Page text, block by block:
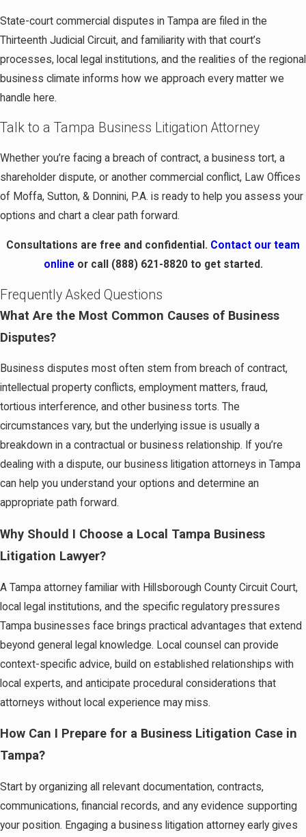
State-court commercial disputes in Tampa are filed in the
Thirteenth Judicial Circuit, and familiarity with that court’s
processes, local legal institutions, and the realities of the regional
business climate informs how we approach every matter we
handle here.
Talk to a Tampa Business Litigation Attorney
Whether you’re facing a breach of contract, a business tort, a
shareholder dispute, or another commercial conflict, Law Offices
of Moffa, Sutton, & Donnini, P.A. is ready to help you assess your
options and chart a clear path forward.
Consultations are free and confidential. Contact our team
onlineor call (888) 621-8820to get started.
Frequently Asked Questions
What Are the Most Common Causes of Business
Disputes?
Business disputes most often stem from breach of contract,
intellectual property conflicts, employment matters, fraud,
tortious interference, and other business torts. The
circumstances vary, but the underlying issue is usually a
breakdown in a contractual or business relationship. If you’re
dealing with a dispute, our business litigation attorneys in Tampa
can help you understand your options and determine an
appropriate path forward.
Why Should I Choose a Local Tampa Business
Litigation Lawyer?
A Tampa attorney familiar with Hillsborough County Circuit Court,
local legal institutions, and the specific regulatory pressures
Tampa businesses face brings practical advantages that extend
beyond general legal knowledge. Local counsel can provide
context-specific advice, build on established relationships with
local experts, and anticipate procedural considerations that
attorneys without local experience may miss.
How Can I Prepare for a Business Litigation Case in
Tampa?
Start by organizing all relevant documentation, contracts,
communications, financial records, and any evidence supporting
your position. Engaging a business litigation attorney early gives